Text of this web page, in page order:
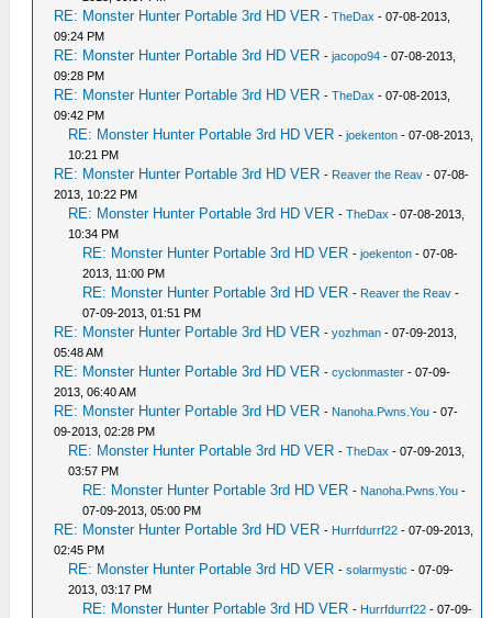
RE: Monster Hunter Portable 3rd HD VER -TheDax - 07-08-2013,
09:24 PM
RE: Monster Hunter Portable 3rd HD VER -jacopo94 - 07-08-2013,
09:28 PM
RE: Monster Hunter Portable 3rd HD VER -TheDax - 07-08-2013,
09:42 PM
RE: Monster Hunter Portable 3rd HD VER -joekenton - 07-08-2013,
10:21 PM
RE: Monster Hunter Portable 3rd HD VER - Reaver the Reav - 07-08-
2013, 10:22 PM
RE: Monster Hunter Portable 3rd HD VER -TheDax - 07-08-2013,
10:34 PM
RE: Monster Hunter Portable 3rd HD VER -joekenton - 07-08-
2013, 11:00 PM
RE: Monster Hunter Portable 3rd HD VER - Reaver the Reav -
07-09-2013, 01:51 PM
RE: Monster Hunter Portable 3rd HD VER -yozhman - 07-09-2013,
05:48 AM
RE: Monster Hunter Portable 3rd HD VER -cyclonmaster - 07-09-
2013, 06:40 AM
RE: Monster Hunter Portable 3rd HD VER - Nanoha.Pwns.You - 07-
09-2013, 02:28 PM
RE: Monster Hunter Portable 3rd HD VER -TheDax - 07-09-2013,
03:57 PM
RE: Monster Hunter Portable 3rd HD VER - Nanoha.Pwns.You -
07-09-2013, 05:00 PM
RE: Monster Hunter Portable 3rd HD VER - Hurrfdurrf22 - 07-09-2013,
02:45 PM
RE: Monster Hunter Portable 3rd HD VER -solarmystic - 07-09-
2013, 03:17 PM
RE: Monster Hunter Portable 3rd HD VER - Hurrfdurrf22 - 07-09-